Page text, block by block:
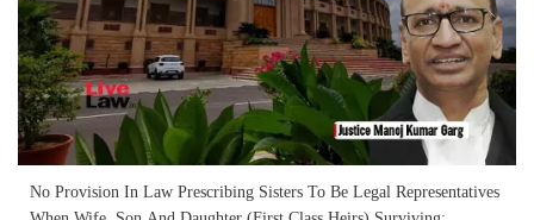
No Provision In Law Prescribing Sisters To Be Legal Representatives